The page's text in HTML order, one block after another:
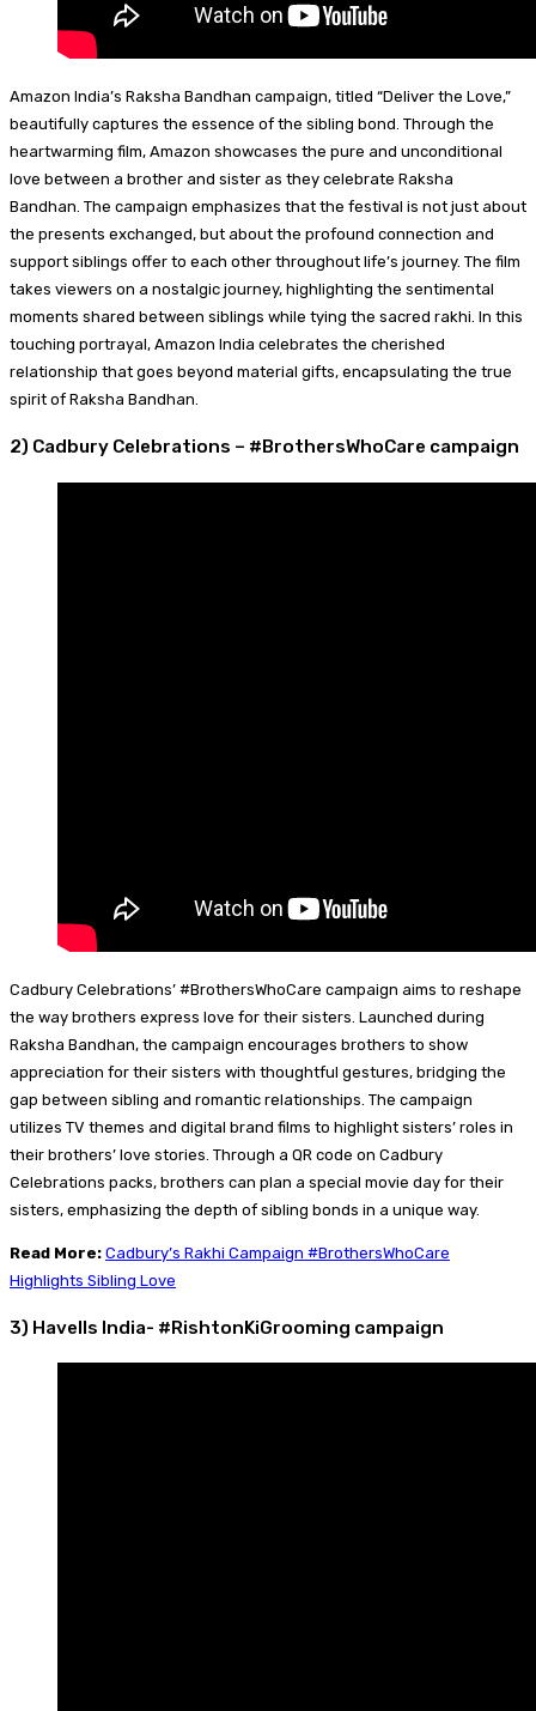
Amazon India’s Raksha Bandhan campaign, titled “Deliver the Love,”
beautifully captures the essence of the sibling bond. Through the
heartwarming film, Amazon showcases the pure and unconditional
love between a brother and sister as they celebrate Raksha
Bandhan. The campaign emphasizes that the festival is not just about
the presents exchanged, but about the profound connection and
support siblings offer to each other throughout life’s journey. The film
takes viewers on a nostalgic journey, highlighting the sentimental
moments shared between siblings while tying the sacred rakhi. In this
touching portrayal, Amazon India celebrates the cherished
relationship that goes beyond material gifts, encapsulating the true
spirit of Raksha Bandhan.
2) Cadbury Celebrations – #BrothersWhoCare campaign
Cadbury Celebrations’ #BrothersWhoCare campaign aims to reshape
the way brothers express love for their sisters. Launched during
Raksha Bandhan, the campaign encourages brothers to show
appreciation for their sisters with thoughtful gestures, bridging the
gap between sibling and romantic relationships. The campaign
utilizes TV themes and digital brand films to highlight sisters’ roles in
their brothers’ love stories. Through a QR code on Cadbury
Celebrations packs, brothers can plan a special movie day for their
sisters, emphasizing the depth of sibling bonds in a unique way.
Read More: Cadbury’s Rakhi Campaign #BrothersWhoCare
Highlights Sibling Love
3) Havells India- #RishtonKiGrooming campaign